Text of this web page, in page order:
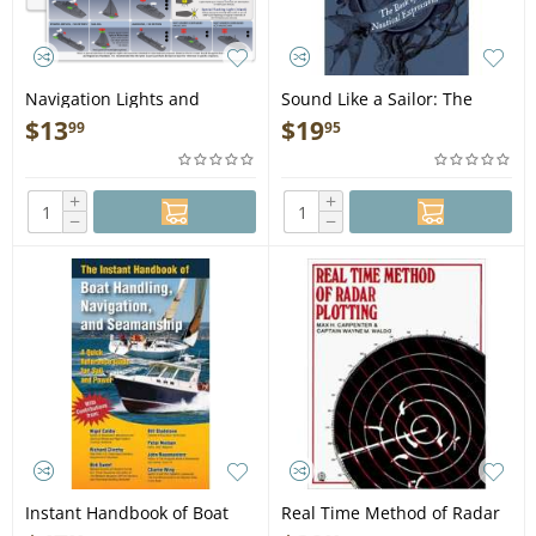
Navigation Lights and
Shapes Card - Book
$1399
+
−
Sound Like a Sailor: The
Book of Nautical Expressions
- Book
$1995
+
−
Instant Handbook of Boat
Real Time Method of Radar